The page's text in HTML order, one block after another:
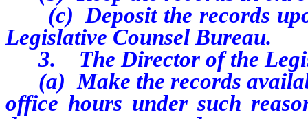
(c) Deposit the records
Legislative Counsel Bureau.
3.
The Director of the
(a) Make the records
office hours under such